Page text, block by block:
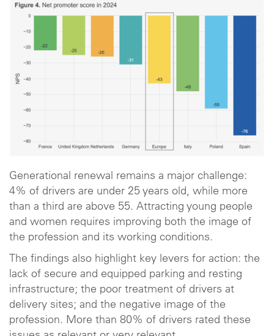
Generational renewal remains a major challenge:
4% of drivers are under 25 years old, while more
than a third are above 55. Attracting young people
and women requires improving both the image of
the profession and its working conditions.
The findings also highlight key levers for action: the
lack of secure and equipped parking and resting
infrastructure; the poor treatment of drivers at
delivery sites; and the negative image of the
profession. More than 80% of drivers rated these